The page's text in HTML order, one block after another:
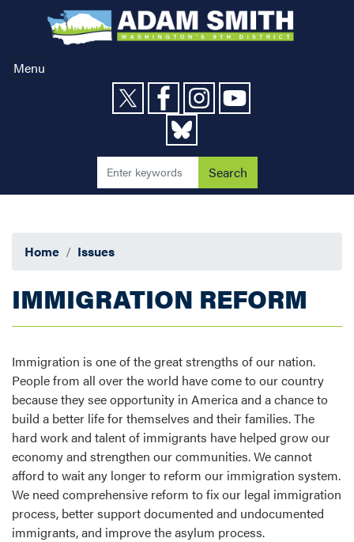
content
Menu
Home Issues
IMMIGRATION REFORM
Immigration is one of the great strengths of our nation.
People from all over the world have come to our country
because they see opportunity in America and a chance to
build a better life for themselves and their families. The
hard work and talent of immigrants have helped grow our
economy and strengthen our communities. We cannot
afford to wait any longer to reform our immigration system.
We need comprehensive reform to fix our legal immigration
process, better support documented and undocumented
immigrants, and improve the asylum process.